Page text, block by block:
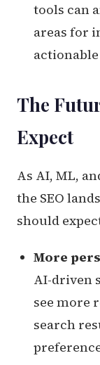
tools can
areas for
The
Expect
As AI, ML,
the SEO
should
More
AI-driven
see more
search